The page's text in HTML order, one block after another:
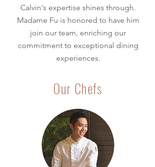
Calvin's expertise shines through.
Madame Fu is honored to have him
join our team, enriching our
commitment to exceptional dining
experiences.
Our Chefs